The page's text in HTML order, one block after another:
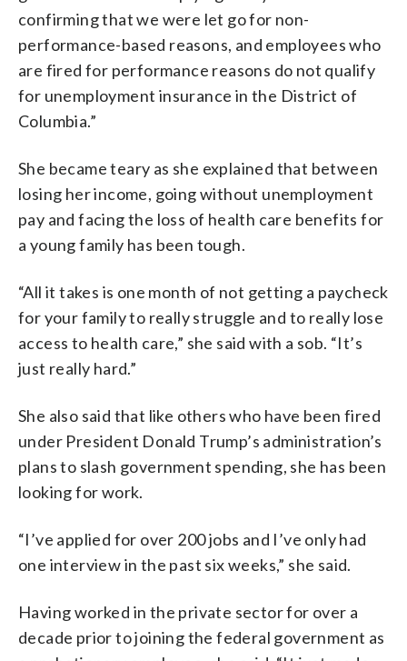
confirming that we were let go for non-
performance-based reasons, and employees who
are fired for performance reasons do not qualify
for unemployment insurance in the District of
Columbia.”
She became teary as she explained that between
losing her income, going without unemployment
pay and facing the loss of health care benefits for
a young family has been tough.
“All it takes is one month of not getting a paycheck
for your family to really struggle and to really lose
access to health care,” she said with a sob. “It’s
just really hard.”
She also said that like others who have been fired
under President Donald Trump’s administration’s
plans to slash government spending, she has been
looking for work.
“I’ve applied for over 200 jobs and I’ve only had
one interview in the past six weeks,” she said.
Having worked in the private sector for over a
decade prior to joining the federal government as